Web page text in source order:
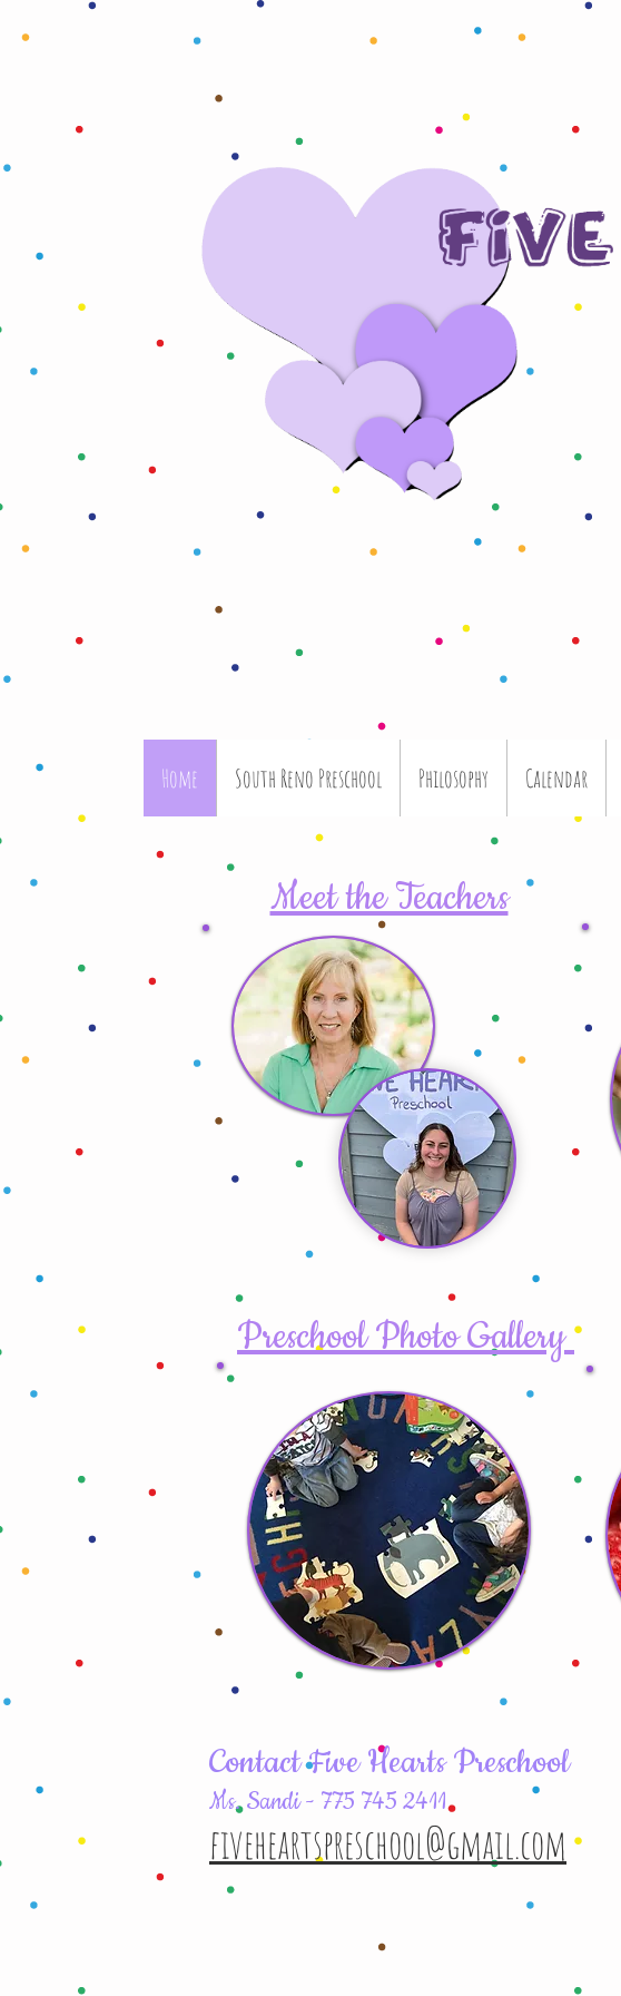
Home South Reno Preschool Philosophy Calendar
Meet the Teachers
Preschool Photo Gallery
Contact Five Hearts Preschool
Ms. Sandi - 775 745 2411
fiveheartspreschool@gmail.com